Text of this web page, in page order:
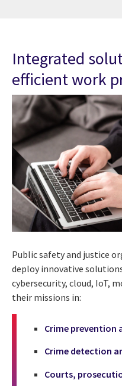
Integrated
efficient work
Public safety and justice
deploy innovative
cybersecurity, cloud, IoT,
their missions in:
Crime prevention
Crime detection
Courts,